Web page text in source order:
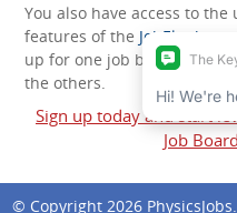
You also have access to
features of the JobElephant
up for one job board, you
the others.
Sign up today and start
Job
© Copyright 2026